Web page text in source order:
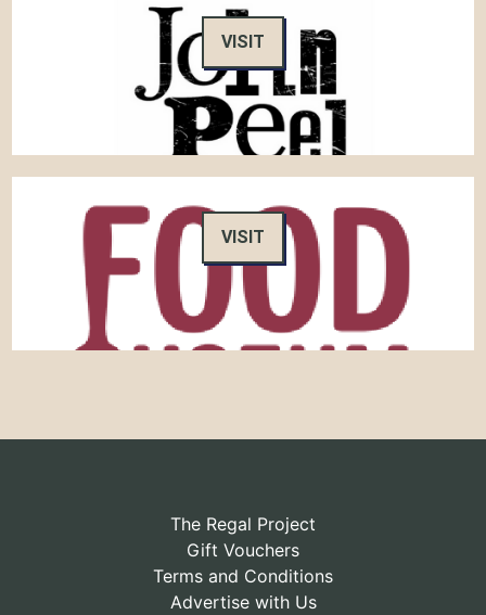
VISIT
VISIT
The Regal Project
Gift Vouchers
Terms and Conditions
Advertise with Us